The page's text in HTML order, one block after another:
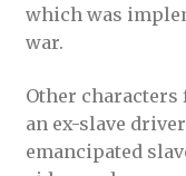
which was
war.
Other characters
an ex-slave
emancipated